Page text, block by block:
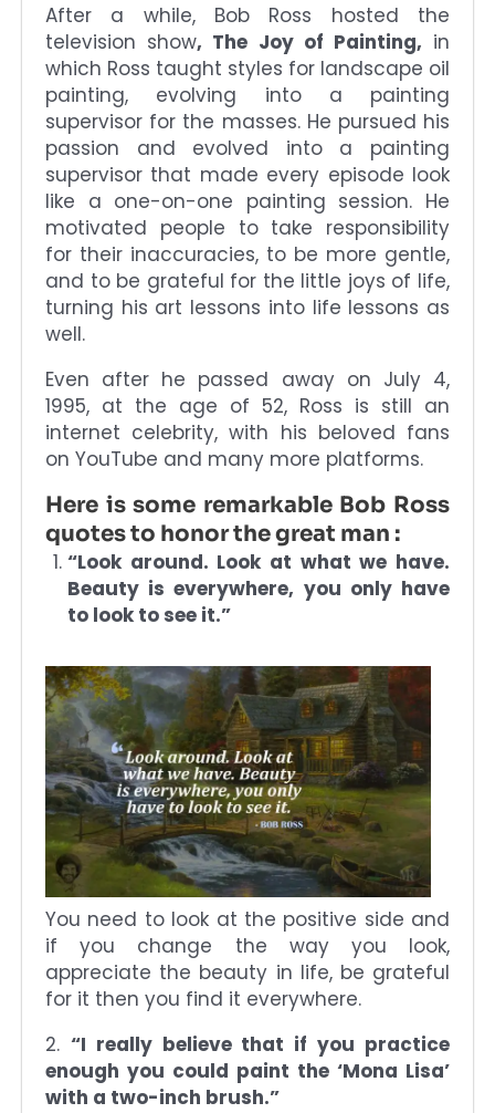
After a while, Bob Ross hosted the
television show, The Joy of Painting, in
which Ross taught styles for landscape oil
painting, evolving into a painting
supervisor for the masses. He pursued his
passion and evolved into a painting
supervisor that made every episode look
like a one-on-one painting session. He
motivated people to take responsibility
for their inaccuracies, to be more gentle,
and to be grateful for the little joys of life,
turning his art lessons into life lessons as
well.
Even after he passed away on July 4,
1995, at the age of 52, Ross is still an
internet celebrity, with his beloved fans
on YouTube and many more platforms.
Here is some remarkable Bob Ross
quotes to honor the great man :
“Look around. Look at what we have.
Beauty is everywhere, you only have
to look to see it.”
You need to look at the positive side and
if you change the way you look,
appreciate the beauty in life, be grateful
for it then you find it everywhere.
2. “I really believe that if you practice
enough you could paint the ‘Mona Lisa’
with a two-inch brush.”